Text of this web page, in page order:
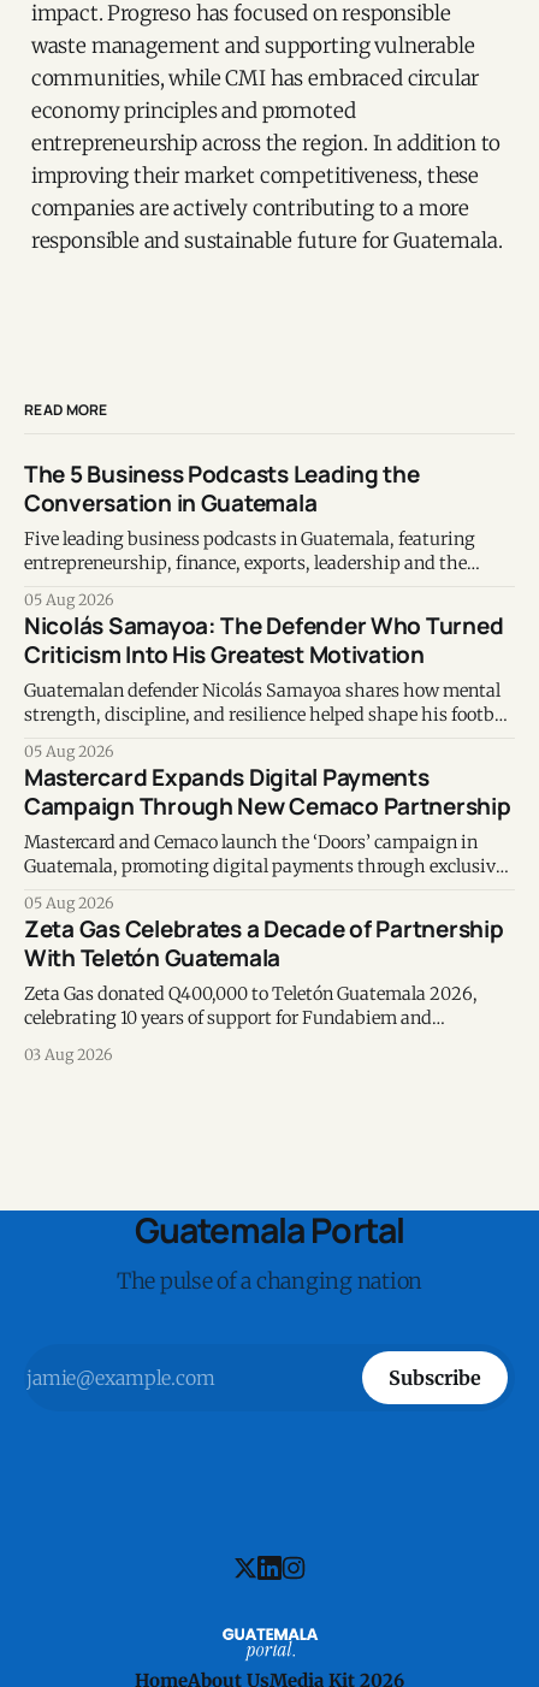
impact. Progreso has focused on responsible
waste management and supporting vulnerable
communities, while CMI has embraced circular
economy principles and promoted
entrepreneurship across the region. In addition to
improving their market competitiveness, these
companies are actively contributing to a more
responsible and sustainable future for Guatemala.
READ MORE
The 5 Business Podcasts Leading the
Conversation in Guatemala
Five leading business podcasts in Guatemala, featuring
entrepreneurship, finance, exports, leadership and the
05 Aug 2026
Nicolás Samayoa: The Defender Who Turned
Criticism Into His Greatest Motivation
Guatemalan defender Nicolás Samayoa shares how mental
strength, discipline, and resilience helped shape his football
05 Aug 2026
Mastercard Expands Digital Payments
Campaign Through New Cemaco Partnership
Mastercard and Cemaco launch the ‘Doors’ campaign in
Guatemala, promoting digital payments through exclusive
experiences.
05 Aug 2026
Zeta Gas Celebrates a Decade of Partnership
With Teletón Guatemala
Zeta Gas donated Q400,000 to Teletón Guatemala 2026,
celebrating 10 years of support for Fundabiem and
community well-being.
03 Aug 2026
Guatemala Portal
The pulse of a changing nation
Subscribe
HomeAbout UsMedia Kit 2026